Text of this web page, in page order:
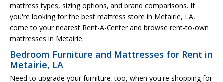
mattress types, sizing options, and brand comparisons. If
you're looking for the best mattress store in Metairie, LA,
come to your nearest Rent-A-Center and browse rent-to-own
mattresses in Metairie.
Bedroom Furniture and Mattresses for Rent in
Metairie, LA
Need to upgrade your furniture, too, when you're shopping for